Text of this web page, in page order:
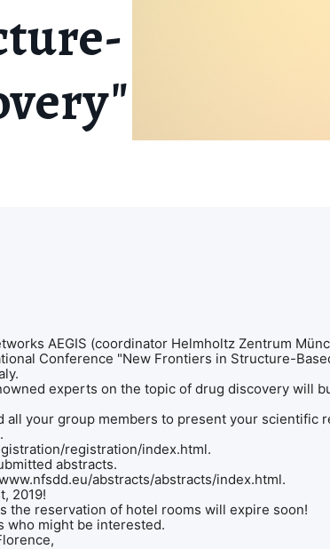
AEGIS (coordinator Helmholtz Zentrum
Conference "New Frontiers in Structure-
experts on the topic of drug discovery will
all your group members to present your scientific
registration/index.html.
abstracts.
abstracts/abstracts/index.html.
2019!
the reservation of hotel rooms will expire soon!
who might be interested.